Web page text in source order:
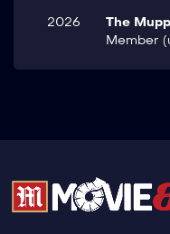
2026 The
Member